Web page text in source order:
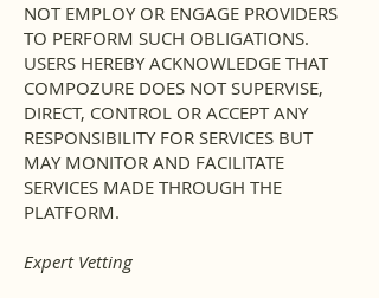
NOT EMPLOY OR ENGAGE PROVIDERS
TO PERFORM SUCH OBLIGATIONS.
USERS HEREBY ACKNOWLEDGE THAT
COMPOZURE DOES NOT SUPERVISE,
DIRECT, CONTROL OR ACCEPT ANY
RESPONSIBILITY FOR SERVICES BUT
MAY MONITOR AND FACILITATE
SERVICES MADE THROUGH THE
PLATFORM.
Expert Vetting